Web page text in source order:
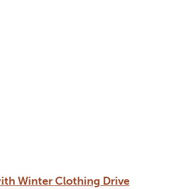
Winter Clothing Drive